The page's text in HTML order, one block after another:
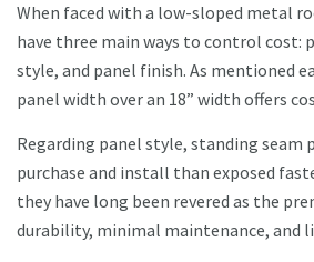
When faced with a low-sloped metal
have three main ways to control cost:
style, and panel finish. As mentioned
panel width over an 18” width offers
Regarding panel style, standing seam
purchase and install than exposed
they have long been revered as the
durability, minimal maintenance, and